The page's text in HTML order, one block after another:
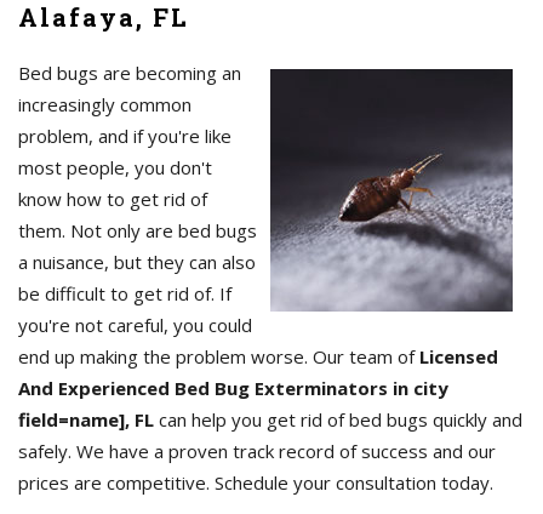
Alafaya, FL
Bed bugs are becoming an
increasingly common
problem, and if you're like
most people, you don't
know how to get rid of
them. Not only are bed bugs
a nuisance, but they can also
be difficult to get rid of. If
you're not careful, you could
end up making the problem worse. Our team of Licensed
And Experienced Bed Bug Exterminators in city
field=name], FL can help you get rid of bed bugs quickly and
safely. We have a proven track record of success and our
prices are competitive. Schedule your consultation today.